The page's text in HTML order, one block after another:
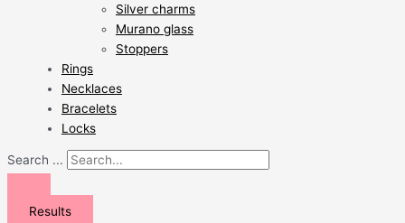
Silver charms
Murano glass
Stoppers
Rings
Necklaces
Bracelets
Locks
Search ...
Results